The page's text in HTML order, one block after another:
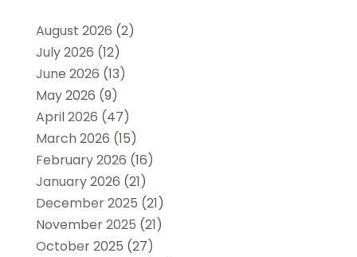
August 2026 (2)
July 2026 (12)
June 2026 (13)
May 2026 (9)
April 2026 (47)
March 2026 (15)
February 2026 (16)
January 2026 (21)
December 2025 (21)
November 2025 (21)
October 2025 (27)